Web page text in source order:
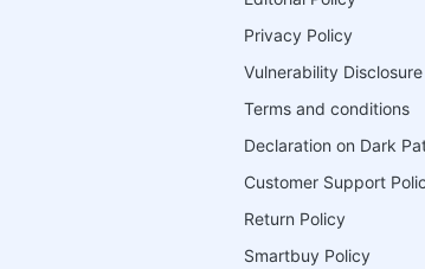
Privacy Policy
Vulnerability
Terms and conditions
Declaration on Dark
Customer Support
Return Policy
Smartbuy Policy